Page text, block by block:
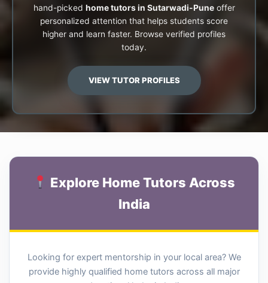
hand-picked home tutors in Sutarwadi-Puneoffer
personalized attention that helps students score
higher and learn faster. Browse verified profiles
today.
VIEW TUTOR PROFILES
Explore Home Tutors Across
India
Looking for expert mentorship in your local area? We
provide highly qualified home tutors across all major